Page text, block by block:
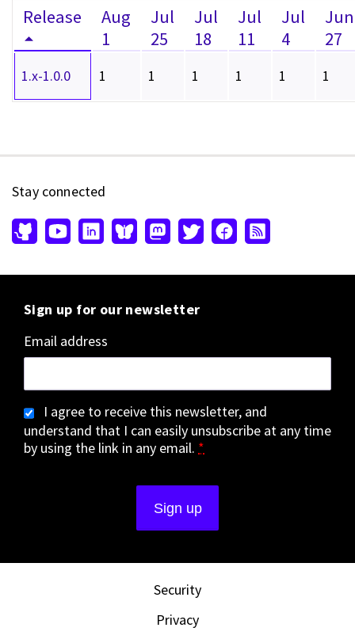
Release
Aug
1
Jul
25
Jul
18
Jul
11
Jul
4
Jun
27
1.x-1.0.0 1 1 1 1 1 1
Stay connected
Sign up for our newsletter
Email address
I agree to receive this newsletter, and
understand that I can easily unsubscribe at any time
by using the link in any email. *
Security
Privacy